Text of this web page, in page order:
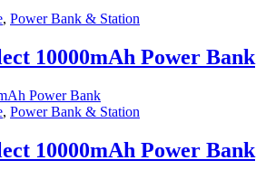
, Power Bank & Station
10000mAh Power Bank
, Power Bank & Station
10000mAh Power Bank